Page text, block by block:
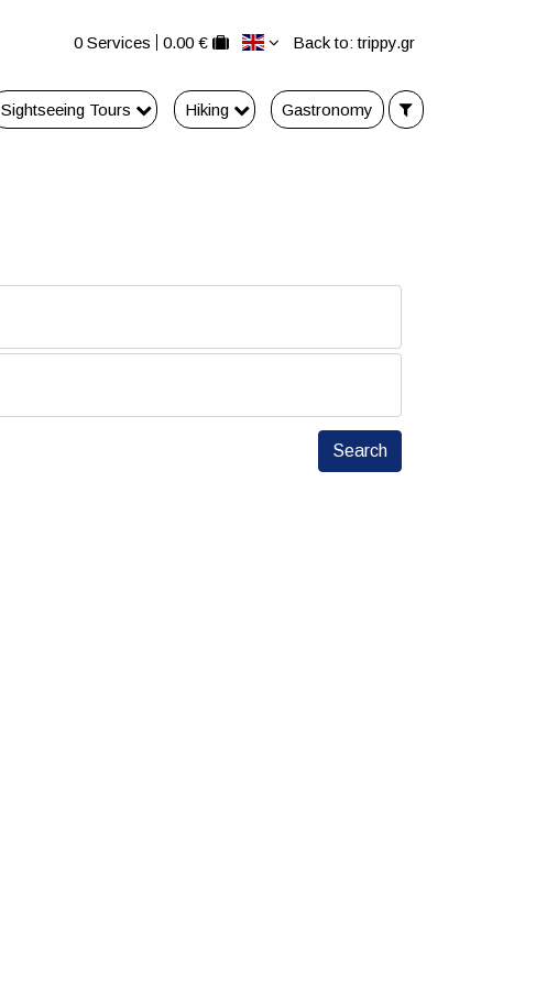
0 Services 0.00 € Back to: trippy.gr
Sightseeing Tours Hiking Gastronomy
Search